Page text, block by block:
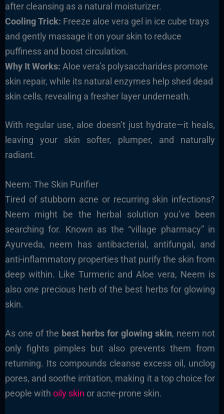
after cleansing as a natural moisturizer.
Cooling Trick: Freeze aloe vera gel in ice cube trays
and gently massage it on your skin to reduce
puffiness and boost circulation.
Why It Works: Aloe vera’s polysaccharides promote
skin repair, while its natural enzymes help shed dead
skin cells, revealing a fresher layer underneath.
With regular use, aloe doesn’t just hydrate—it heals,
leaving your skin softer, plumper, and naturally
radiant.
Neem: The Skin Purifier
Tired of stubborn acne or recurring skin infections?
Neem might be the herbal solution you’ve been
searching for. Known as the “village pharmacy” in
Ayurveda, neem has antibacterial, antifungal, and
anti-inflammatory properties that purify the skin from
deep within. Like Turmeric and Aloe vera, Neem is
also one precious herb of the best herbs for glowing
skin.
As one of the best herbs for glowing skin, neem not
only fights pimples but also prevents them from
returning. Its compounds cleanse excess oil, unclog
pores, and soothe irritation, making it a top choice for
people with oily skin or acne-prone skin.